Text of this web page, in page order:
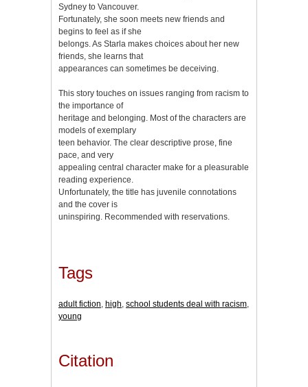
Sydney to Vancouver.
Fortunately, she soon meets new friends and
begins to feel as if she
belongs. As Starla makes choices about her new
friends, she learns that
appearances can sometimes be deceiving.
This story touches on issues ranging from racism to
the importance of
heritage and belonging. Most of the characters are
models of exemplary
teen behavior. The clear descriptive prose, fine
pace, and very
appealing central character make for a pleasurable
reading experience.
Unfortunately, the title has juvenile connotations
and the cover is
uninspiring. Recommended with reservations.
Tags
adult fiction, high, school students deal with racism,
young
Citation